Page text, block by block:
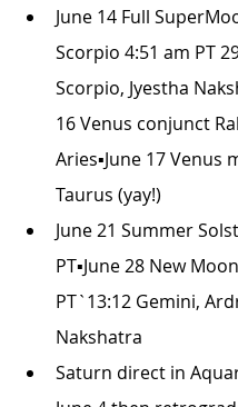
June 14 Full
Scorpio 4:51 am PT
Scorpio, Jyestha
16 Venus conjunct
Aries▪June 17 Venus
Taurus (yay!)
June 21 Summer
PT▪June 28 New
PT`13:12 Gemini,
Nakshatra
Saturn direct in